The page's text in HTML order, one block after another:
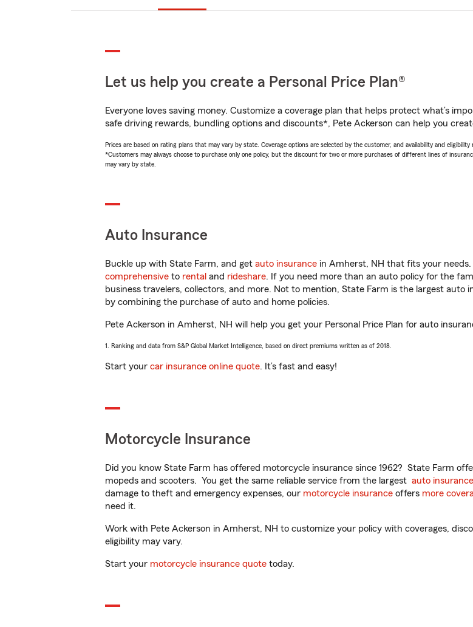
Let us help you create a Personal Price Plan®
Everyone loves saving money. Customize a coverage plan that helps protect what’s
safe driving rewards, bundling options and discounts*, Pete Ackerson can help you
Prices are based on rating plans that may vary by state. Coverage options are selected by the customer, and availability and eligibility
*Customers may always choose to purchase only one policy, but the discount for two or more purchases of different lines of
may vary by state.
Auto Insurance
Buckle up with State Farm, and get auto insurance in Amherst, NH that fits your
comprehensive to rental and rideshare. If you need more than an auto policy for the
business travelers, collectors, and more. Not to mention, State Farm is the largest auto
by combining the purchase of auto and home policies.
Pete Ackerson in Amherst, NH will help you get your Personal Price Plan for auto
1. Ranking and data from S&P Global Market Intelligence, based on direct premiums written as of 2018.
Start your car insurance online quote. It’s fast and easy!
Motorcycle Insurance
Did you know State Farm has offered motorcycle insurance since 1962? State Farm
mopeds and scooters. You get the same reliable service from the largest auto insurance
damage to theft and emergency expenses, our motorcycle insurance offers more
need it.
Work with Pete Ackerson in Amherst, NH to customize your policy with coverages,
eligibility may vary.
Start your motorcycle insurance quote today.